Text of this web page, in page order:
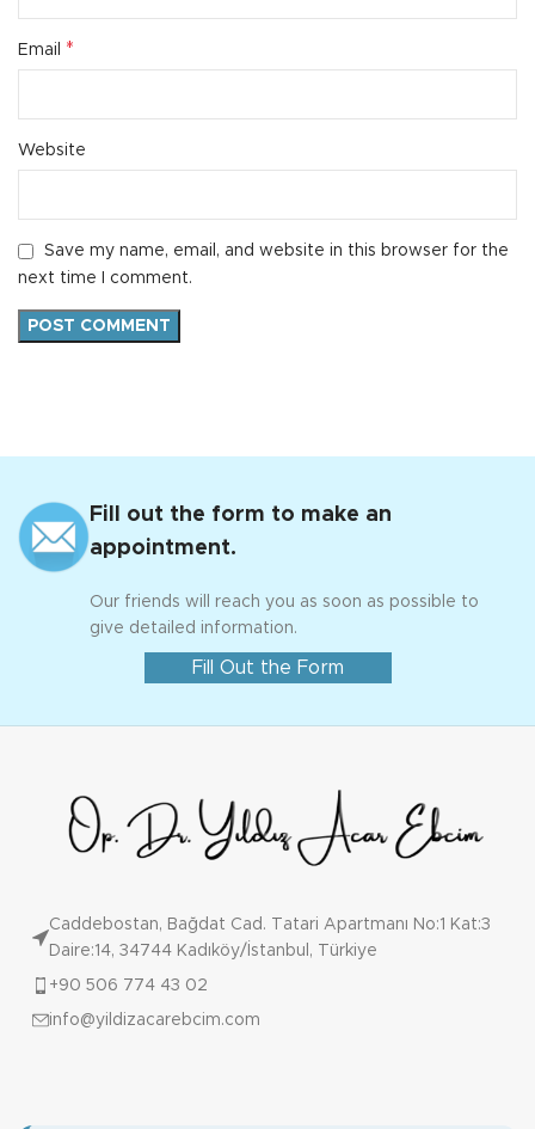
Email *
Website
Save my name, email, and website in this browser for the
next time I comment.
Fill out the form to make an
appointment.
Our friends will reach you as soon as possible to
give detailed information.
Fill Out the Form
Caddebostan, Bağdat Cad. Tatari Apartmanı No:1 Kat:3
Daire:14, 34744 Kadıköy/İstanbul, Türkiye
+90 506 774 43 02
info@yildizacarebcim.com